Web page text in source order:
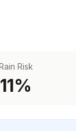
Risk
11%